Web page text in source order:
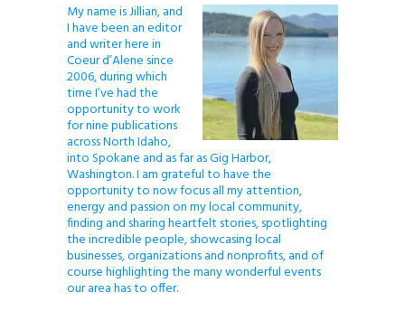
My name is Jillian, and
I have been an editor
and writer here in
Coeur d’Alene since
2006, during which
time I’ve had the
opportunity to work
for nine publications
across North Idaho,
into Spokane and as far as Gig Harbor,
Washington. I am grateful to have the
opportunity to now focus all my attention,
energy and passion on my local community,
finding and sharing heartfelt stories, spotlighting
the incredible people, showcasing local
businesses, organizations and nonprofits, and of
course highlighting the many wonderful events
our area has to offer.